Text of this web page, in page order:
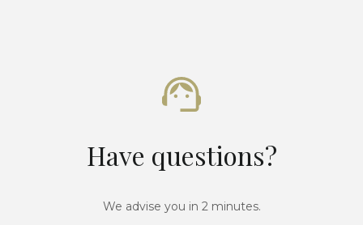
Have questions?
We advise you in 2 minutes.